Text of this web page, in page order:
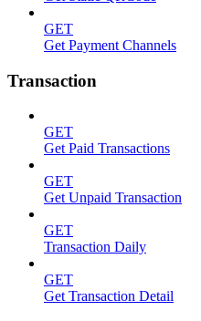
GET
Get Payment Channels
Transaction
GET
Get Paid Transactions
GET
Get Unpaid Transaction
GET
Transaction Daily
GET
Get Transaction Detail